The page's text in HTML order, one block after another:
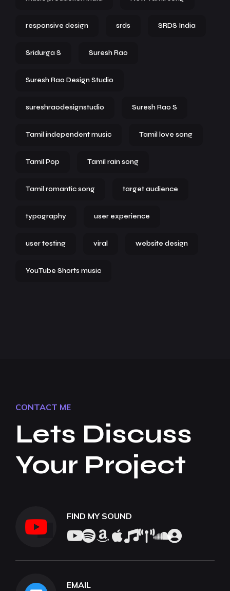
responsive design srds SRDS India
Sridurga S Suresh Rao
Suresh Rao Design Studio
sureshraodesignstudio Suresh Rao S
Tamil independent music Tamil love song
Tamil Pop Tamil rain song
Tamil romantic song target audience
typography user experience
user testing viral website design
YouTube Shorts music
CONTACT ME
Lets Discuss
Your Project
FIND MY SOUND
EMAIL